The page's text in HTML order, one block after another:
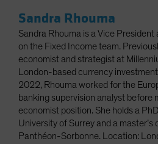
Sandra Rhouma
Sandra Rhouma is a Vice
on the Fixed Income team.
economist and strategist at
London-based currency
2022, Rhouma worked for the
banking supervision analyst before
economist position. She holds a
University of Surrey and a master’s
Panthéon-Sorbonne. Location: